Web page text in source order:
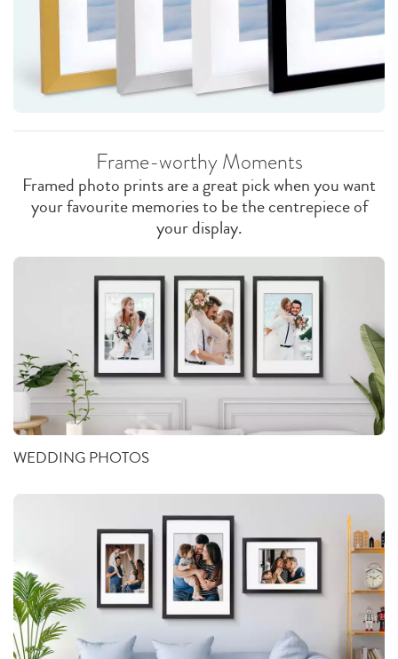
Frame-worthy Moments
Framed photo prints are a great pick when you want
your favourite memories to be the centrepiece of
your display.
WEDDING PHOTOS